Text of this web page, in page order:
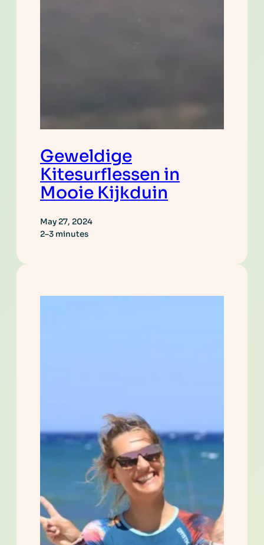
Geweldige
Kitesurflessen in
Mooie Kijkduin
May 27, 2024
2–3 minutes